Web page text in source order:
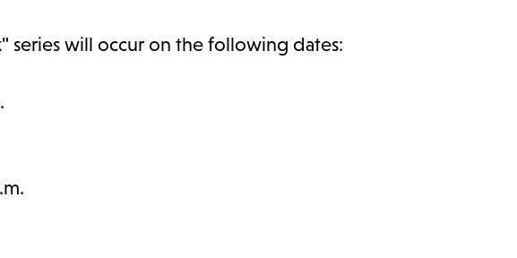
series will occur on the following dates: